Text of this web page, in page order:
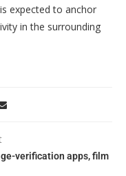
expected to anchor
in the surrounding
verification apps, film